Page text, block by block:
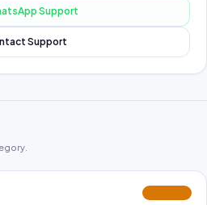
Support
Support